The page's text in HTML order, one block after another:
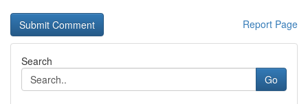
Report Page
Search
Go